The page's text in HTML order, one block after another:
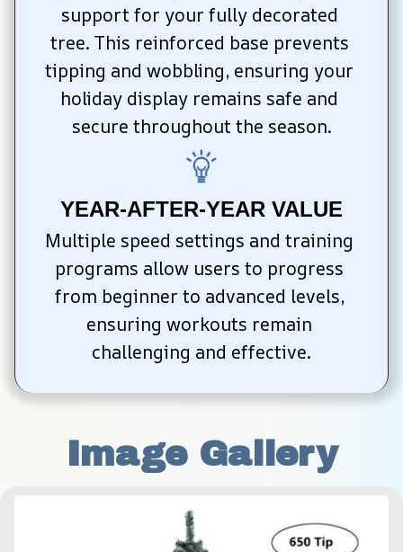
support for your fully decorated
tree. This reinforced base prevents
tipping and wobbling, ensuring your
holiday display remains safe and
secure throughout the season.
YEAR-AFTER-YEAR VALUE
Multiple speed settings and training
programs allow users to progress
from beginner to advanced levels,
ensuring workouts remain
challenging and effective.
Image Gallery